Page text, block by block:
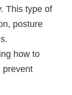
This type of
posture
how to
prevent